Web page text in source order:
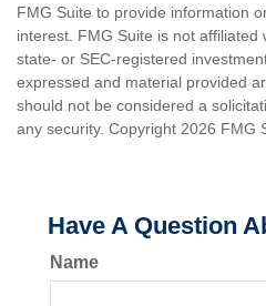
FMG Suite to provide information
interest. FMG Suite is not affiliated
state- or SEC-registered
expressed and material provided
should not be considered a
any security. Copyright 2026 FMG
Have A Question
Name